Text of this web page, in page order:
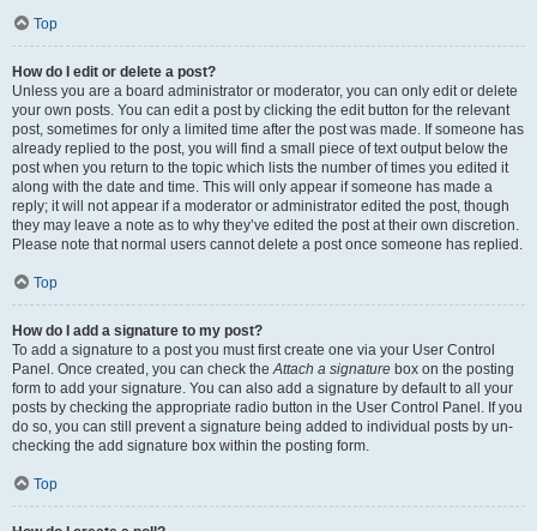
Top
How do I edit or delete a post?
Unless you are a board administrator or moderator, you can only edit or delete
your own posts. You can edit a post by clicking the edit button for the relevant
post, sometimes for only a limited time after the post was made. If someone has
already replied to the post, you will find a small piece of text output below the
post when you return to the topic which lists the number of times you edited it
along with the date and time. This will only appear if someone has made a
reply; it will not appear if a moderator or administrator edited the post, though
they may leave a note as to why they’ve edited the post at their own discretion.
Please note that normal users cannot delete a post once someone has replied.
Top
How do I add a signature to my post?
To add a signature to a post you must first create one via your User Control
Panel. Once created, you can check theAttach a signature box on the posting
form to add your signature. You can also add a signature by default to all your
posts by checking the appropriate radio button in the User Control Panel. If you
do so, you can still prevent a signature being added to individual posts by un-
checking the add signature box within the posting form.
Top